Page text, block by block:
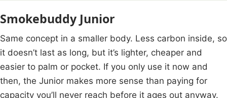
Smokebuddy Junior
Same concept in a smaller body. Less carbon inside, so
it doesn’t last as long, but it’s lighter, cheaper and
easier to palm or pocket. If you only use it now and
then, the Junior makes more sense than paying for
capacity you’ll never reach before it ages out anyway.